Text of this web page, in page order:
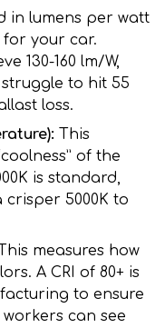
in lumens per watt
for your car.
130-160 lm/W,
to hit 55
loss.
This
of the
is standard,
crisper 5000K to
measures how
A CRI of 80+ is
to ensure
can see